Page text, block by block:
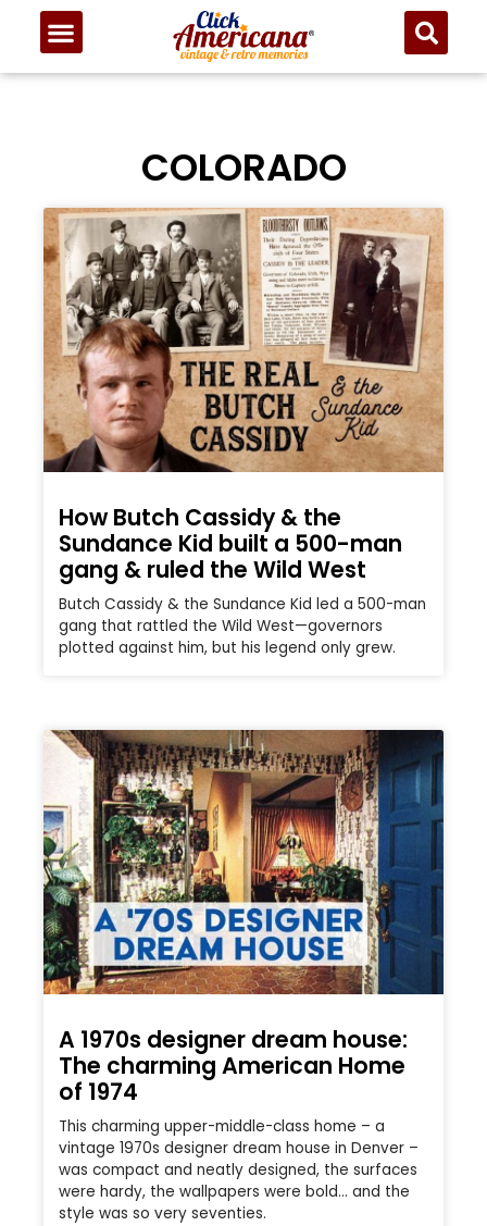
COLORADO
How Butch Cassidy & the
Sundance Kid built a 500-man
gang & ruled the Wild West
Butch Cassidy & the Sundance Kid led a 500-man
gang that rattled the Wild West—governors
plotted against him, but his legend only grew.
A 1970s designer dream house:
The charming American Home
of 1974
This charming upper-middle-class home – a
vintage 1970s designer dream house in Denver –
was compact and neatly designed, the surfaces
were hardy, the wallpapers were bold… and the
style was so very seventies.